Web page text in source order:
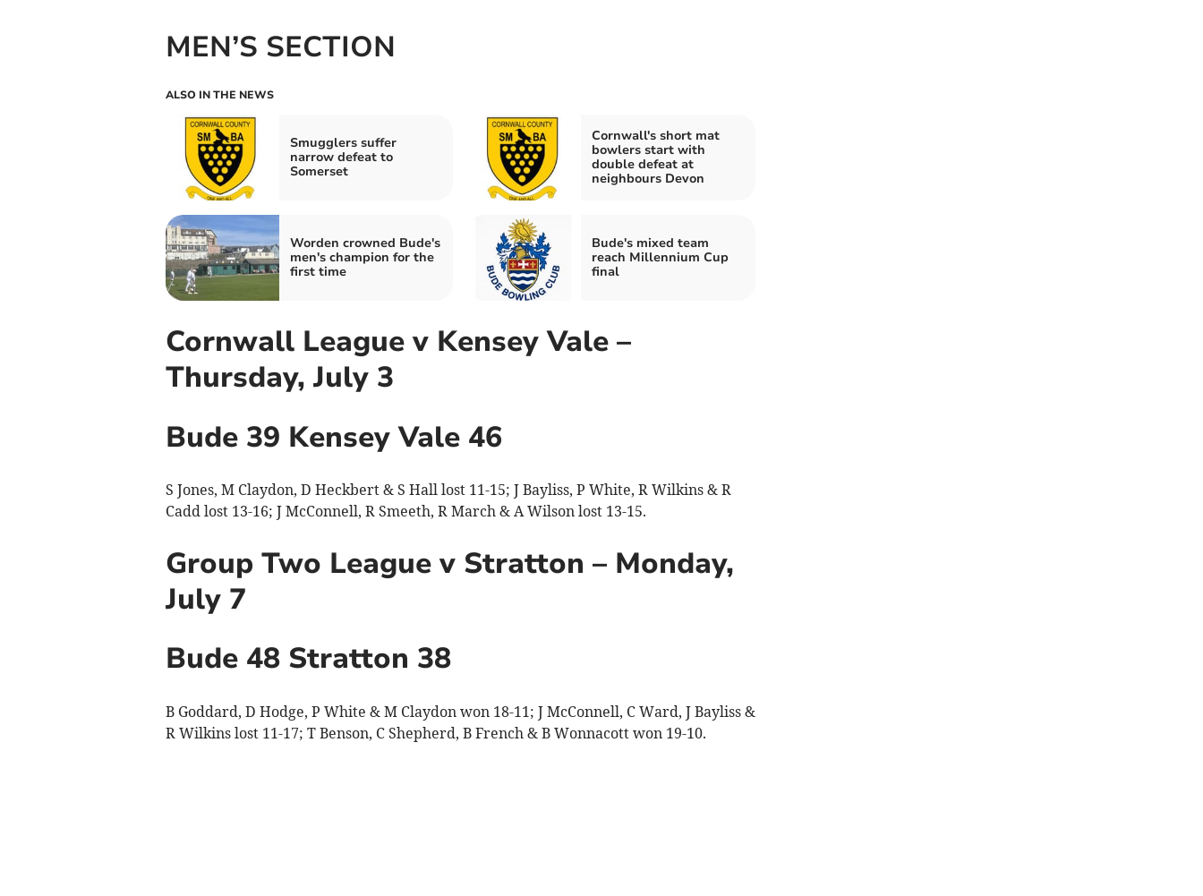
MEN’S SECTION
ALSO IN THE NEWS
Smugglers suffer
narrow defeat to
Somerset
Cornwall's short mat
bowlers start with
double defeat at
neighbours Devon
Worden crowned Bude's
men's champion for the
first time
Bude's mixed team
reach Millennium Cup
final
Cornwall League v Kensey Vale –
Thursday, July 3
Bude 39 Kensey Vale 46
S Jones, M Claydon, D Heckbert & S Hall lost 11-15; J Bayliss, P White, R Wilkins & R
Cadd lost 13-16; J McConnell, R Smeeth, R March & A Wilson lost 13-15.
Group Two League v Stratton – Monday,
July 7
Bude 48 Stratton 38
B Goddard, D Hodge, P White & M Claydon won 18-11; J McConnell, C Ward, J Bayliss &
R Wilkins lost 11-17; T Benson, C Shepherd, B French & B Wonnacott won 19-10.